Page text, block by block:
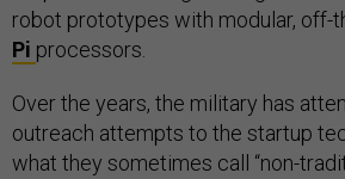
robot prototypes with modular, off-
Pi processors.
Over the years, the military has
outreach attempts to the startup
what they sometimes call “non-